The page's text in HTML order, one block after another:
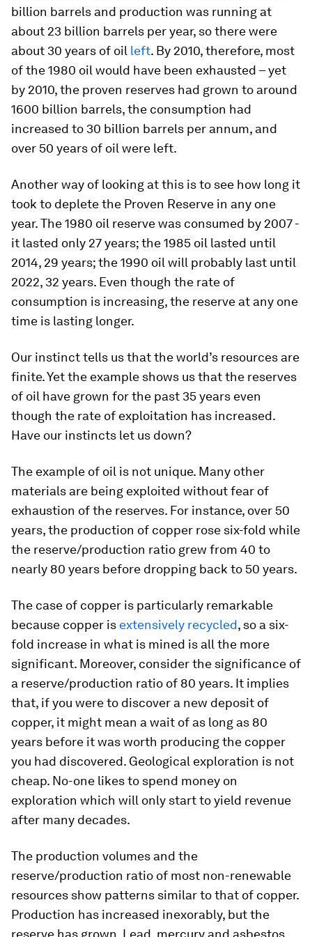
billion barrels and production was running at
about 23 billion barrels per year, so there were
about 30 years of oil left. By 2010, therefore, most
of the 1980 oil would have been exhausted – yet
by 2010, the proven reserves had grown to around
1600 billion barrels, the consumption had
increased to 30 billion barrels per annum, and
over 50 years of oil were left.
Another way of looking at this is to see how long it
took to deplete the Proven Reserve in any one
year. The 1980 oil reserve was consumed by 2007 -
it lasted only 27 years; the 1985 oil lasted until
2014, 29 years; the 1990 oil will probably last until
2022, 32 years. Even though the rate of
consumption is increasing, the reserve at any one
time is lasting longer.
Our instinct tells us that the world’s resources are
finite. Yet the example shows us that the reserves
of oil have grown for the past 35 years even
though the rate of exploitation has increased.
Have our instincts let us down?
The example of oil is not unique. Many other
materials are being exploited without fear of
exhaustion of the reserves. For instance, over 50
years, the production of copper rose six-fold while
the reserve/production ratio grew from 40 to
nearly 80 years before dropping back to 50 years.
The case of copper is particularly remarkable
because copper is extensively recycled, so a six-
fold increase in what is mined is all the more
significant. Moreover, consider the significance of
a reserve/production ratio of 80 years. It implies
that, if you were to discover a new deposit of
copper, it might mean a wait of as long as 80
years before it was worth producing the copper
you had discovered. Geological exploration is not
cheap. No-one likes to spend money on
exploration which will only start to yield revenue
after many decades.
The production volumes and the
reserve/production ratio of most non-renewable
resources show patterns similar to that of copper.
Production has increased inexorably, but the
reserve has grown. Lead, mercury and asbestos